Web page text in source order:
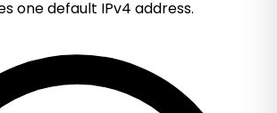
one default IPv4 address.